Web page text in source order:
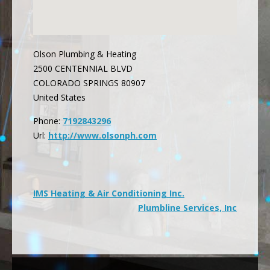
Olson Plumbing & Heating
2500 CENTENNIAL BLVD
COLORADO SPRINGS 80907
United States
Phone: 7192843296
Url: http://www.olsonph.com
Post
IMS Heating & Air Conditioning Inc.
Plumbline Services, Inc